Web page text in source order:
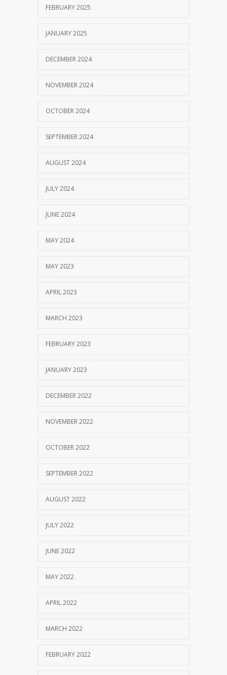
FEBRUARY 2025
JANUARY 2025
DECEMBER 2024
NOVEMBER 2024
OCTOBER 2024
SEPTEMBER 2024
AUGUST 2024
JULY 2024
JUNE 2024
MAY 2024
MAY 2023
APRIL 2023
MARCH 2023
FEBRUARY 2023
JANUARY 2023
DECEMBER 2022
NOVEMBER 2022
OCTOBER 2022
SEPTEMBER 2022
AUGUST 2022
JULY 2022
JUNE 2022
MAY 2022
APRIL 2022
MARCH 2022
FEBRUARY 2022